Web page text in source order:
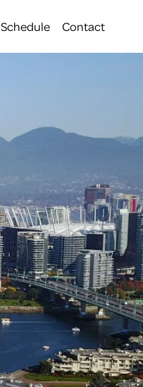
Schedule Contact